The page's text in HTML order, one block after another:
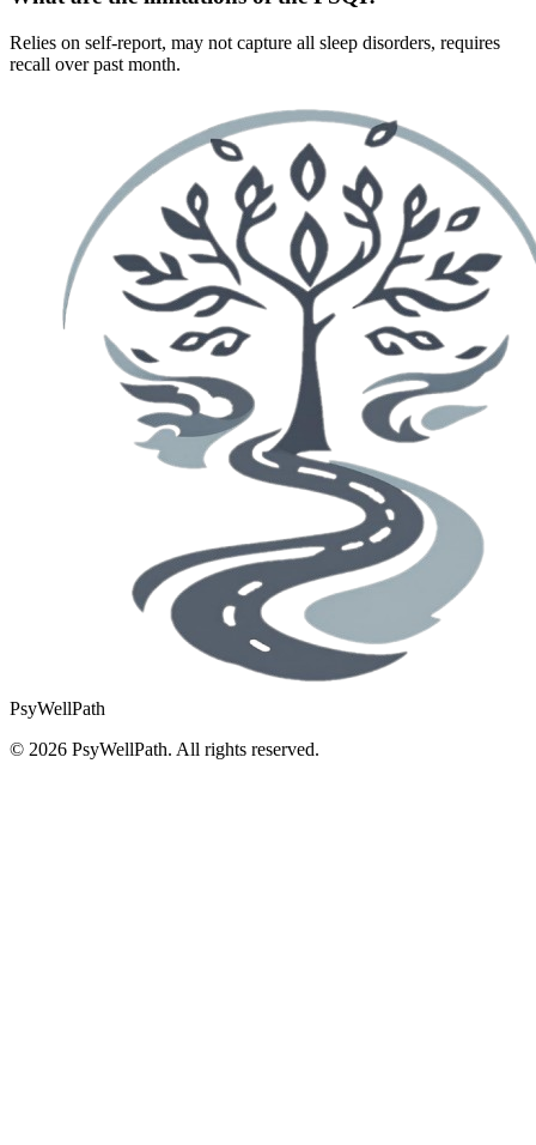
Relies on self-report, may not capture all sleep disorders, requires
recall over past month.
PsyWellPath
© 2026 PsyWellPath. All rights reserved.